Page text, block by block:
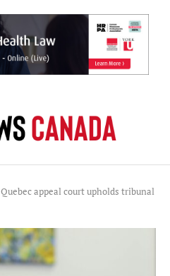
Quebec appeal court upholds tribunal